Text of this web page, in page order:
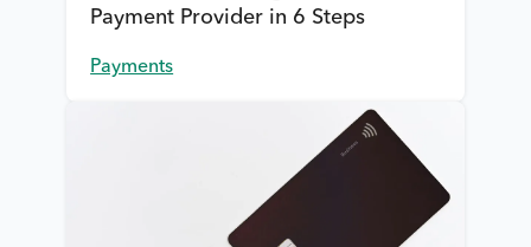
Payment Provider in 6 Steps
Payments